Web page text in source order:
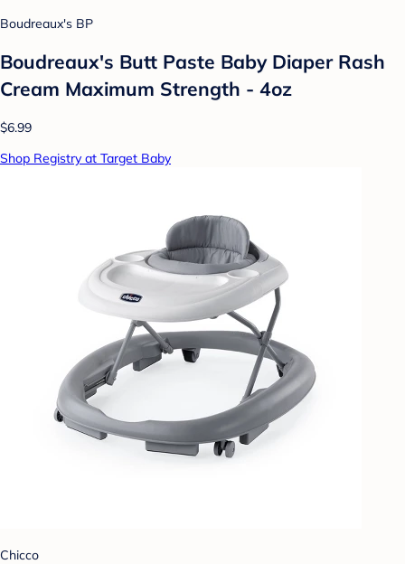
Boudreaux's BP
Boudreaux's Butt Paste Baby Diaper Rash
Cream Maximum Strength - 4oz
$6.99
Shop Registry at Target Baby
Chicco